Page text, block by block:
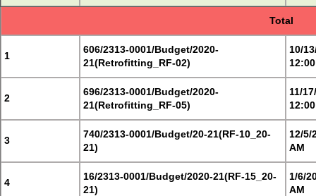
Total
1
606/2313-0001/Budget/2020-
21(Retrofitting_RF-02)
10/
2
696/2313-0001/Budget/2020-
21(Retrofitting_RF-05)
11/
3
740/2313-0001/Budget/20-21(RF-10_20-
21)
12/5/
AM
4
16/2313-0001/Budget/2020-21(RF-15_20-
21)
1/6/
AM